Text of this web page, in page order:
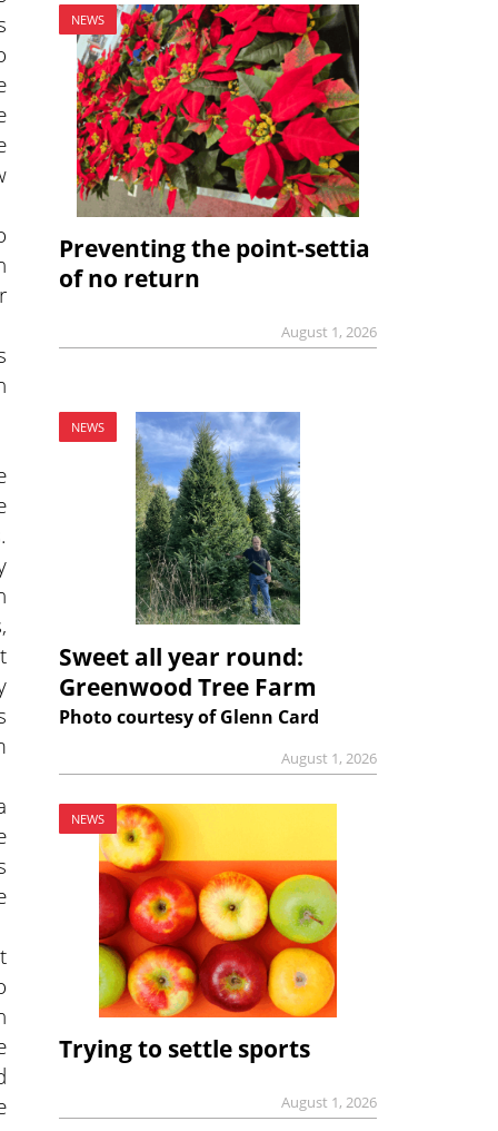
NEWS
Preventing the point-settia
of no return
August 1, 2026
NEWS
Sweet all year round:
Greenwood Tree Farm
Photo courtesy of Glenn Card
August 1, 2026
NEWS
Trying to settle sports
August 1, 2026